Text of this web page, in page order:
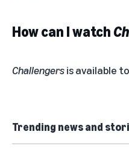
How can I watch
Challengersis available
Trending news and